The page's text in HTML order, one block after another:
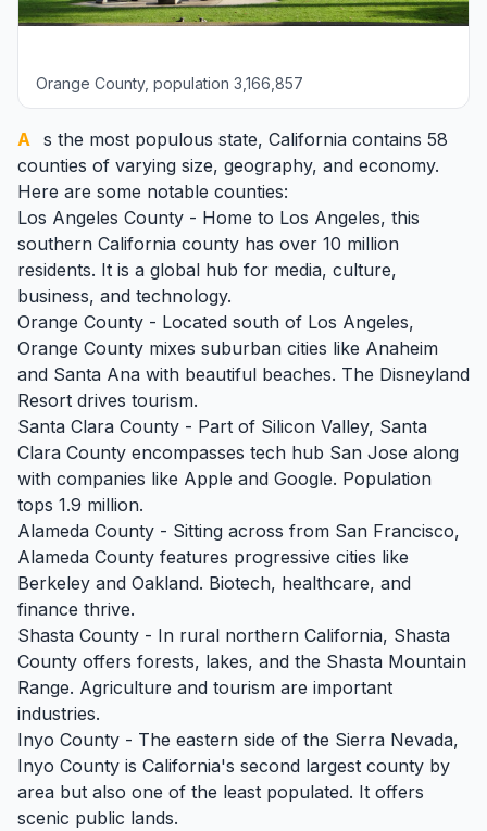
Orange County, population 3,166,857
As the most populous state, California contains 58
counties of varying size, geography, and economy.
Here are some notable counties:
Los Angeles County - Home to Los Angeles, this
southern California county has over 10 million
residents. It is a global hub for media, culture,
business, and technology.
Orange County - Located south of Los Angeles,
Orange County mixes suburban cities like Anaheim
and Santa Ana with beautiful beaches. The Disneyland
Resort drives tourism.
Santa Clara County - Part of Silicon Valley, Santa
Clara County encompasses tech hub San Jose along
with companies like Apple and Google. Population
tops 1.9 million.
Alameda County - Sitting across from San Francisco,
Alameda County features progressive cities like
Berkeley and Oakland. Biotech, healthcare, and
finance thrive.
Shasta County - In rural northern California, Shasta
County offers forests, lakes, and the Shasta Mountain
Range. Agriculture and tourism are important
industries.
Inyo County - The eastern side of the Sierra Nevada,
Inyo County is California's second largest county by
area but also one of the least populated. It offers
scenic public lands.